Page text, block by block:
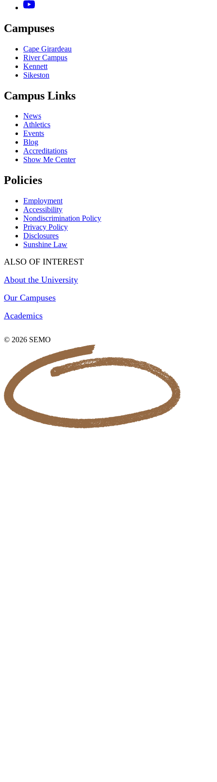
Campuses
Cape Girardeau
River Campus
Kennett
Sikeston
Campus Links
News
Athletics
Events
Blog
Accreditations
Show Me Center
Policies
Employment
Accessibility
Nondiscrimination Policy
Privacy Policy
Disclosures
Sunshine Law
ALSO OF INTEREST
About the University
Our Campuses
Academics
© 2026 SEMO